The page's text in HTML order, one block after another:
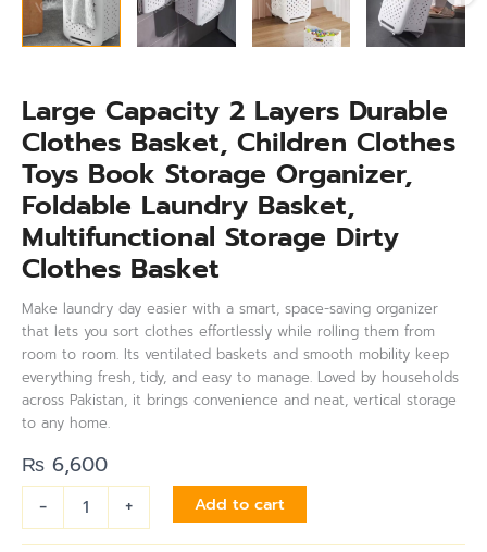
Large Capacity 2 Layers Durable
Clothes Basket, Children Clothes
Toys Book Storage Organizer,
Foldable Laundry Basket,
Multifunctional Storage Dirty
Clothes Basket
Make laundry day easier with a smart, space-saving organizer
that lets you sort clothes effortlessly while rolling them from
room to room. Its ventilated baskets and smooth mobility keep
everything fresh, tidy, and easy to manage. Loved by households
across Pakistan, it brings convenience and neat, vertical storage
to any home.
₨ 6,600
-
+ Add to cart